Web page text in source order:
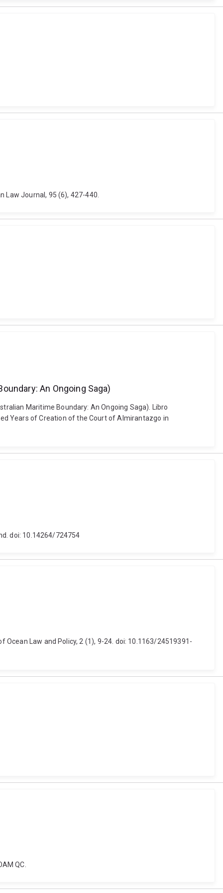
Law Journal, 95 (6), 427-440.
An Ongoing Saga)
Maritime Boundary: An Ongoing Saga). Libro
Years of Creation of the Court of Almirantazgo in
doi: 10.14264/724754
Law and Policy, 2 (1), 9-24. doi: 10.1163/24519391-
QC.